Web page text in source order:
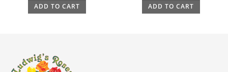
ADD TO CART ADD TO CART